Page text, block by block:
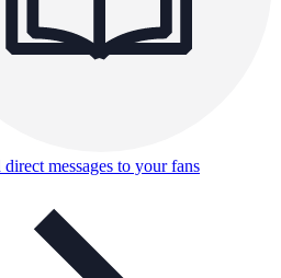
direct messages to your fans